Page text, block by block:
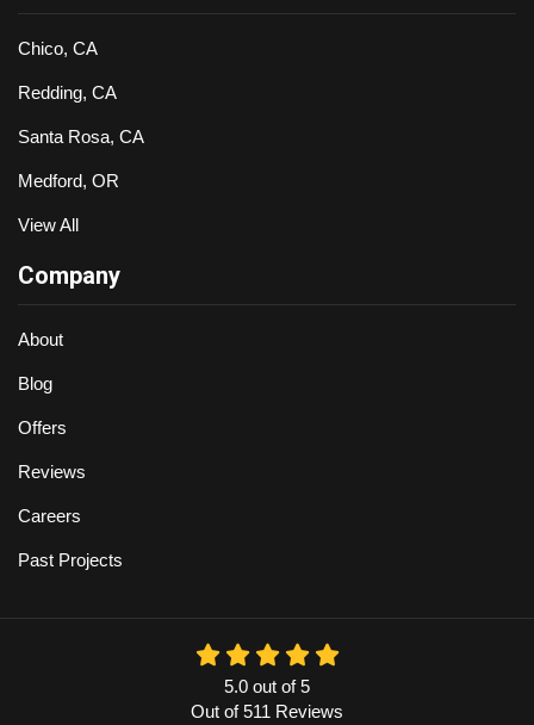
Chico, CA
Redding, CA
Santa Rosa, CA
Medford, OR
View All
Company
About
Blog
Offers
Reviews
Careers
Past Projects
5.0 out of5
Out of511 Reviews